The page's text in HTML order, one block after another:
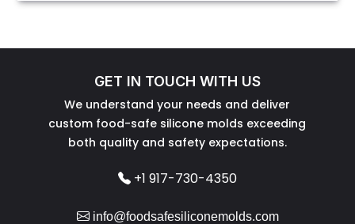
GET IN TOUCH WITH US
We understand your needs and deliver
custom food-safe silicone molds exceeding
both quality and safety expectations.
+1 917-730-4350
info@foodsafesiliconemolds.com